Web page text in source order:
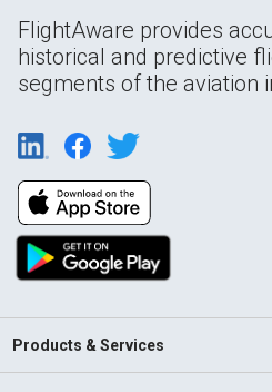
FlightAware provides
historical and predictive
segments of the aviation
Products & Services